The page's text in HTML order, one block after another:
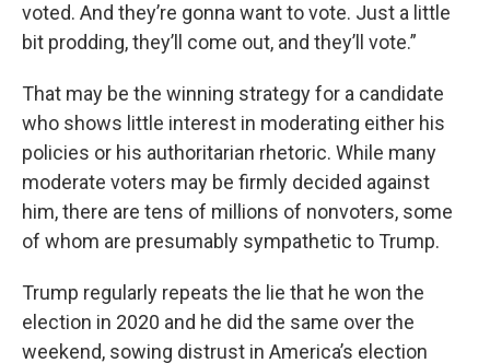
voted. And they’re gonna want to vote. Just a little
bit prodding, they’ll come out, and they’ll vote.”
That may be the winning strategy for a candidate
who shows little interest in moderating either his
policies or his authoritarian rhetoric. While many
moderate voters may be firmly decided against
him, there are tens of millions of nonvoters, some
of whom are presumably sympathetic to Trump.
Trump regularly repeats the lie that he won the
election in 2020 and he did the same over the
weekend, sowing distrust in America’s election